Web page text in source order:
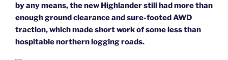
by any means, the new Highlander still had more than
enough ground clearance and sure-footed AWD
traction, which made short work of some less than
hospitable northern logging roads.